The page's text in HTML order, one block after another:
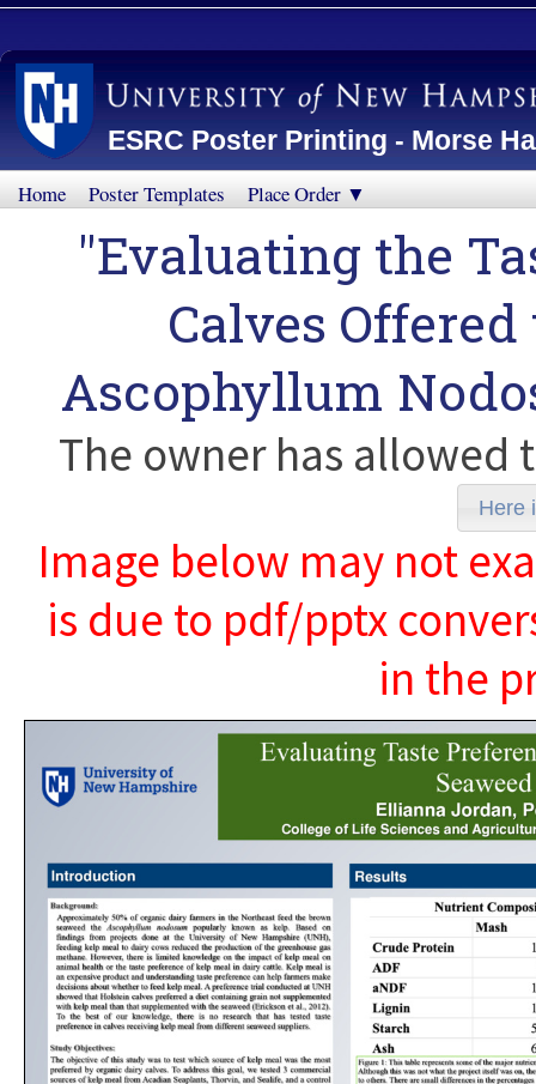
ESRC Poster Printing - Morse
Home Poster Templates Place Order ▼
"Evaluating the
Calves
Ascophyllum
The owner has
Here
Image below may not
is due to pdf/pptx
in the